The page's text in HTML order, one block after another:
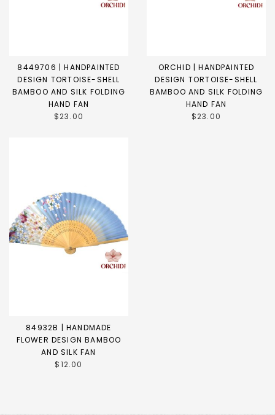
8449706 | HANDPAINTED
DESIGN TORTOISE-SHELL
BAMBOO AND SILK FOLDING
HAND FAN
$23.00
ORCHID | HANDPAINTED
DESIGN TORTOISE-SHELL
BAMBOO AND SILK FOLDING
HAND FAN
$23.00
84932B | HANDMADE
FLOWER DESIGN BAMBOO
AND SILK FAN
$12.00